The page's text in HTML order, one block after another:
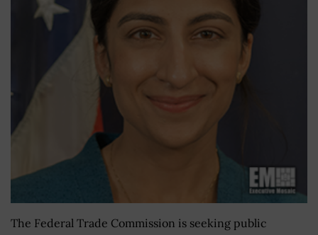
The Federal Trade Commission is seeking public